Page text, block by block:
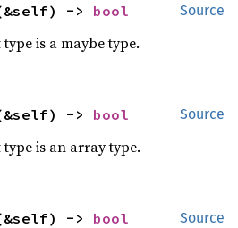
Source
-> bool
is a maybe type.
Source
-> bool
is an array type.
Source
-> bool